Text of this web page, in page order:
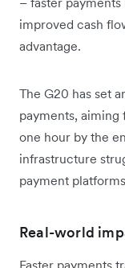
improved cash
advantage.
The G20 has set
payments,
one hour by the
infrastructure
payment
Real-world
Faster payments